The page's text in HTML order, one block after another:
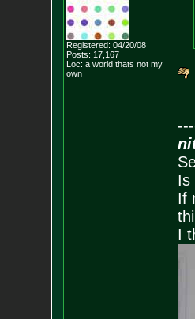
Registered: 04/20/08
Posts: 17,167
Loc: a world thats not my
own
Is
If
I